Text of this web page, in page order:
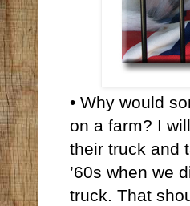
• Why would
on a farm? I
their truck and
’60s when we
truck. That